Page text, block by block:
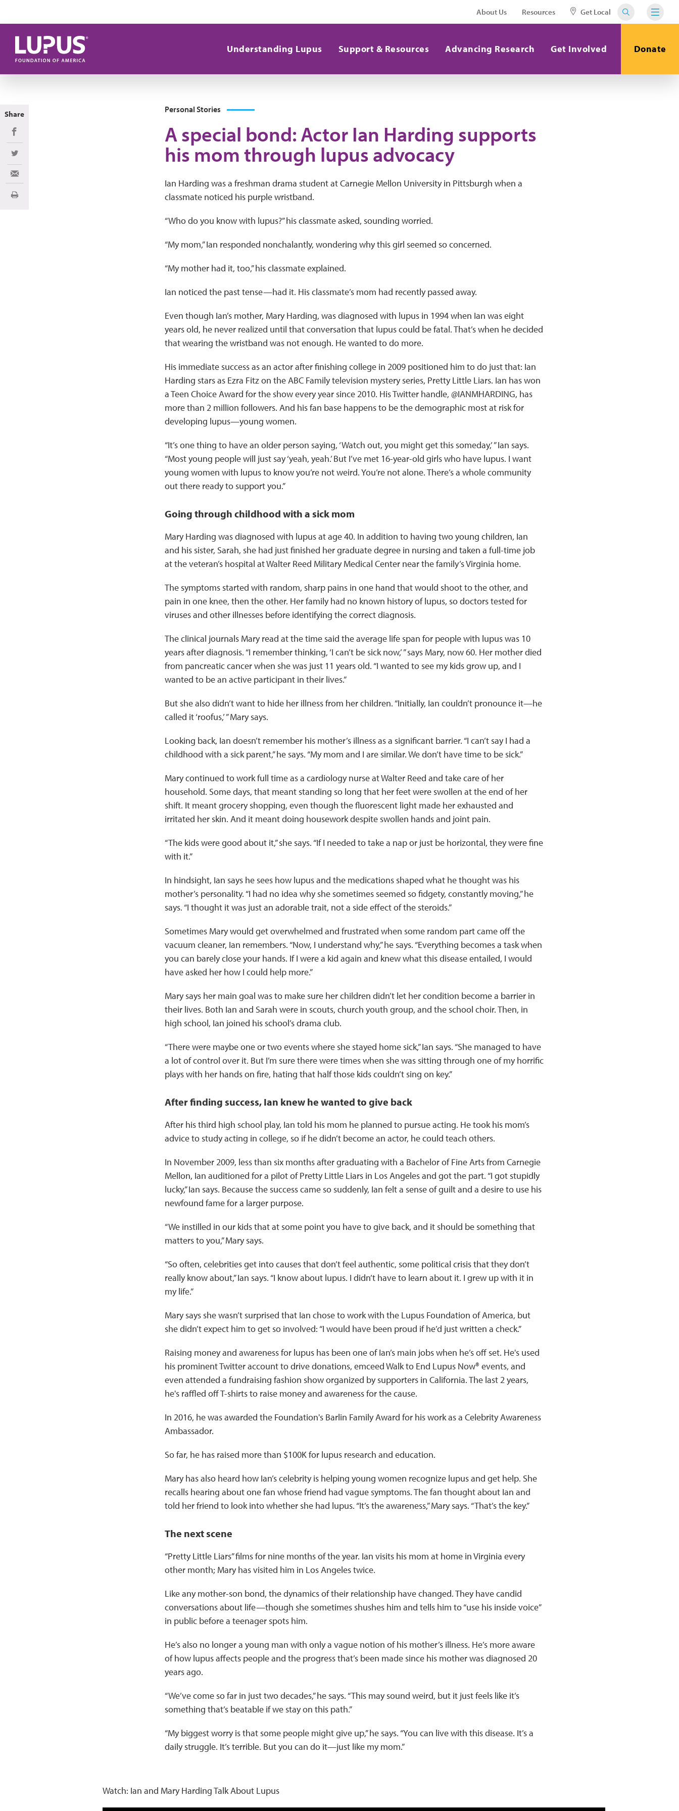
About Us Resources Get Local
Understanding Lupus Support & Resources Advancing Research Get Involved Donate
Personal Stories
A special bond: Actor Ian Harding supports
his mom through lupus advocacy
Ian Harding was a freshman drama student at Carnegie Mellon University in Pittsburgh when a
classmate noticed his purple wristband.
“Who do you know with lupus?” his classmate asked, sounding worried.
“My mom,” Ian responded nonchalantly, wondering why this girl seemed so concerned.
“My mother had it, too,” his classmate explained.
Ian noticed the past tense—had it. His classmate’s mom had recently passed away.
Even though Ian’s mother, Mary Harding, was diagnosed with lupus in 1994 when Ian was eight
years old, he never realized until that conversation that lupus could be fatal. That’s when he decided
that wearing the wristband was not enough. He wanted to do more.
His immediate success as an actor after finishing college in 2009 positioned him to do just that: Ian
Harding stars as Ezra Fitz on the ABC Family television mystery series, Pretty Little Liars. Ian has won
a Teen Choice Award for the show every year since 2010. His Twitter handle, @IANMHARDING, has
more than 2 million followers. And his fan base happens to be the demographic most at risk for
developing lupus—young women.
“It’s one thing to have an older person saying, ‘Watch out, you might get this someday,’ ” Ian says.
“Most young people will just say ‘yeah, yeah.’ But I’ve met 16-year-old girls who have lupus. I want
young women with lupus to know you’re not weird. You’re not alone. There’s a whole community
out there ready to support you.”
Going through childhood with a sick mom
Mary Harding was diagnosed with lupus at age 40. In addition to having two young children, Ian
and his sister, Sarah, she had just finished her graduate degree in nursing and taken a full-time job
at the veteran’s hospital at Walter Reed Military Medical Center near the family’s Virginia home.
The symptoms started with random, sharp pains in one hand that would shoot to the other, and
pain in one knee, then the other. Her family had no known history of lupus, so doctors tested for
viruses and other illnesses before identifying the correct diagnosis.
The clinical journals Mary read at the time said the average life span for people with lupus was 10
years after diagnosis. “I remember thinking, ‘I can’t be sick now,’ ” says Mary, now 60. Her mother died
from pancreatic cancer when she was just 11 years old. “I wanted to see my kids grow up, and I
wanted to be an active participant in their lives.”
But she also didn’t want to hide her illness from her children. “Initially, Ian couldn’t pronounce it—he
called it ‘roofus,’ ” Mary says.
Looking back, Ian doesn’t remember his ­mother’s illness as a significant barrier. “I can’t say I had a
childhood with a sick parent,” he says. “My mom and I are similar. We don’t have time to be sick.”
Mary continued to work full time as a cardiology nurse at Walter Reed and take care of her
household. Some days, that meant standing so long that her feet were swollen at the end of her
shift. It meant grocery shopping, even though the fluorescent light made her exhausted and
irritated her skin. And it meant doing housework despite swollen hands and joint pain.
“The kids were good about it,” she says. “If I needed to take a nap or just be horizontal, they were fine
with it.”
In hindsight, Ian says he sees how lupus and the medications shaped what he thought was his
mother’s personality. “I had no idea why she sometimes seemed so fidgety, constantly moving,” he
says. “I thought it was just an adorable trait, not a side effect of the steroids.”
Sometimes Mary would get overwhelmed and frustrated when some random part came off the
vacuum cleaner, Ian remembers. “Now, I understand why,” he says. “Everything becomes a task when
you can barely close your hands. If I were a kid again and knew what this disease entailed, I would
have asked her how I could help more.”
Mary says her main goal was to make sure her children didn’t let her condition become a barrier in
their lives. Both Ian and Sarah were in scouts, church youth group, and the school choir. Then, in
high school, Ian joined his school’s drama club.
“There were maybe one or two events where she stayed home sick,” Ian says. “She managed to have
a lot of control over it. But I’m sure there were times when she was sitting through one of my horrific
plays with her hands on fire, hating that half those kids couldn’t sing on key.”
After finding success, Ian knew he wanted to give back
After his third high school play, Ian told his mom he planned to pursue acting. He took his mom’s
advice to study acting in college, so if he didn’t become an actor, he could teach others.
In November 2009, less than six months after graduating with a Bachelor of Fine Arts from Carnegie
Mellon, Ian auditioned for a pilot of Pretty Little Liars in Los Angeles and got the part. “I got stupidly
lucky,” Ian says. Because the success came so suddenly, Ian felt a sense of guilt and a desire to use his
newfound fame for a larger purpose.
“We instilled in our kids that at some point you have to give back, and it should be something that
matters to you,” Mary says.
“So often, celebrities get into causes that don’t feel authentic, some political crisis that they don’t
really know about,” Ian says. “I know about lupus. I didn’t have to learn about it. I grew up with it in
my life.”
Mary says she wasn’t surprised that Ian chose to work with the Lupus Foundation of America, but
she didn’t expect him to get so involved: “I would have been proud if he’d just written a check.”
Raising money and awareness for lupus has been one of Ian’s main jobs when he’s off set. He's used
his prominent Twitter account to drive donations, emceed Walk to End Lupus Now® events, and
even attended a fundraising fashion show organized by supporters in California. The last 2 years,
he's raffled off T-shirts to raise money and awareness for the cause.
In 2016, he was awarded the Foundation's Barlin Family Award for his work as a Celebrity Awareness
Ambassador.
So far, he has raised more than $100K for lupus research and education.
Mary has also heard how Ian’s celebrity is helping young women recognize lupus and get help. She
recalls hearing about one fan whose friend had vague symptoms. The fan thought about Ian and
told her friend to look into whether she had lupus. “It’s the awareness,” Mary says. “That’s the key.”
The next scene
“Pretty Little Liars” films for nine months of the year. Ian visits his mom at home in Virginia every
other month; Mary has visited him in Los Angeles twice.
Like any mother-son bond, the dynamics of their relationship have changed. They have candid
conversations about life—though she sometimes shushes him and tells him to “use his inside voice”
in public before a teenager spots him.
He’s also no longer a young man with only a vague notion of his mother’s illness. He’s more aware
of how lupus affects people and the progress that’s been made since his mother was diagnosed 20
years ago.
“We’ve come so far in just two decades,” he says. “This may sound weird, but it just feels like it’s
something that’s beatable if we stay on this path.”
“My biggest worry is that some people might give up,” he says. “You can live with this disease. It’s a
daily struggle. It’s terrible. But you can do it—just like my mom.”
Watch: Ian and Mary Harding Talk About Lupus
Share
Share on Facebook
Share on Twitter
Share via Email
Print